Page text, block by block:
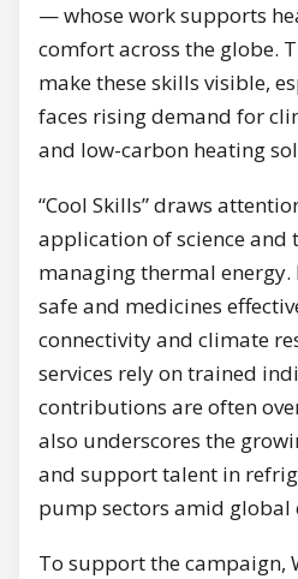
— whose work supports
comfort across the globe.
make these skills visible,
faces rising demand for
and low-carbon heating
“Cool Skills” draws
application of science and
managing thermal
safe and medicines
connectivity and climate
services rely on trained
contributions are often
also underscores the
and support talent in
pump sectors amid global
To support the campaign,